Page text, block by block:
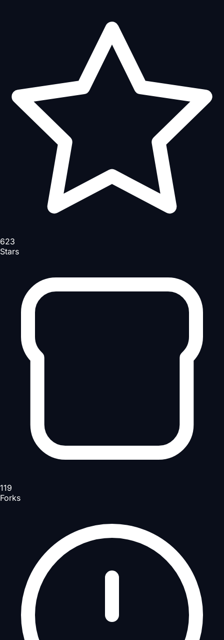
623
Stars
119
Forks